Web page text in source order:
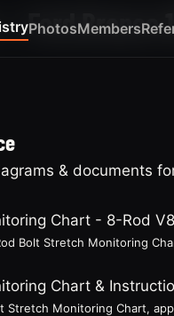
PhotosMembers
Ford Bronco
& documents
Chart - 8-Rod
Bolt Stretch Monitoring
Chart &
Stretch Monitoring Chart,